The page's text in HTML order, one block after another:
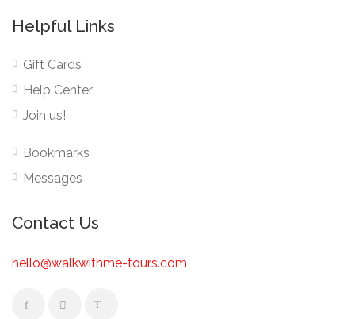
Helpful Links
Gift Cards
Help Center
Join us!
Bookmarks
Messages
Contact Us
hello@walkwithme-tours.com